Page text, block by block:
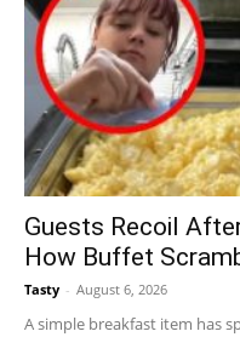
Guests Recoil
How Buffet
Tasty - August 6, 2026
A simple breakfast item has